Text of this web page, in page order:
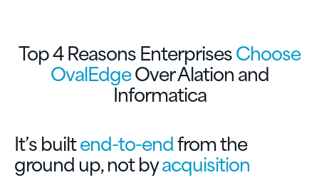
Top 4 Reasons EnterprisesChoose
OvalEdgeOver Alation and
Informatica
It’s builtend-to-endfrom the
ground up, not byacquisition